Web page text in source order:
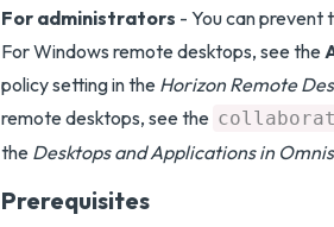
For administrators - You can prevent
For Windows remote desktops, see the
policy setting in the Horizon Remote
remote desktops, see the
the Desktops and Applications in
Prerequisites